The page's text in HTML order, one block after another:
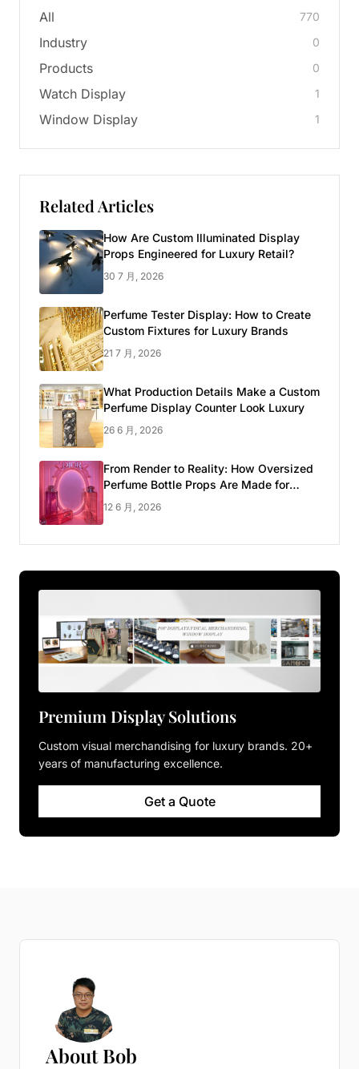
All 770
Industry 0
Products 0
Watch Display 1
Window Display 1
Related Articles
How Are Custom Illuminated Display
Props Engineered for Luxury Retail?
30 7 月, 2026
Perfume Tester Display: How to Create
Custom Fixtures for Luxury Brands
21 7 月, 2026
What Production Details Make a Custom
Perfume Display Counter Look Luxury
26 6 月, 2026
From Render to Reality: How Oversized
Perfume Bottle Props Are Made for
Luxury Pop-up Shop
12 6 月, 2026
Premium Display Solutions
Custom visual merchandising for luxury brands. 20+
years of manufacturing excellence.
Get a Quote
About Bob